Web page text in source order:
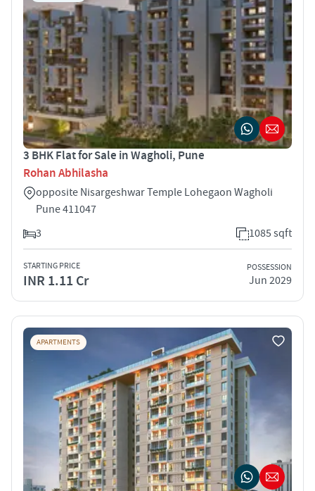
3 BHK Flat for Sale in Wagholi, Pune
Rohan Abhilasha
opposite Nisargeshwar Temple Lohegaon Wagholi
Pune 411047
3
1085 sqft
STARTING PRICE
INR 1.11 Cr
POSSESSION
Jun 2029
APARTMENTS